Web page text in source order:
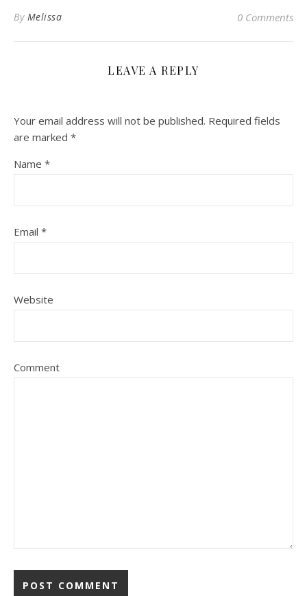
By Melissa 0 Comments
LEAVE A REPLY
Your email address will not be published. Required fields
are marked *
Name *
Email *
Website
Comment